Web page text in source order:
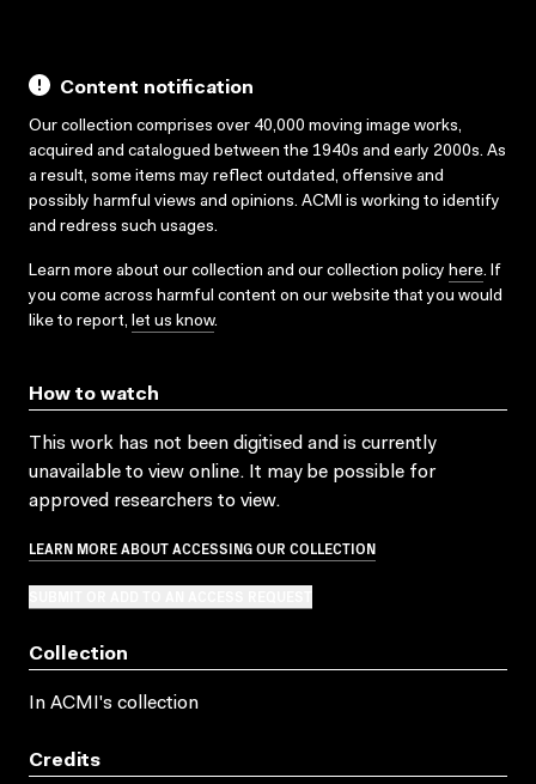
Content notification
Our collection comprises over 40,000 moving image works,
acquired and catalogued between the 1940s and early 2000s. As
a result, some items may reflect outdated, offensive and
possibly harmful views and opinions. ACMI is working to identify
and redress such usages.
Learn more about our collection and our collection policy here. If
you come across harmful content on our website that you would
like to report, let us know.
How to watch
This work has not been digitised and is currently
unavailable to view online. It may be possible for
approved researchers to view.
LEARN MORE ABOUT ACCESSING OUR COLLECTION
Collection
In ACMI's collection
Credits